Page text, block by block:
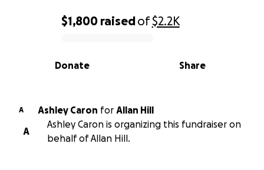
0% complete
$1,800 raisedof$2.2K
Share
Donate
A Ashley Caron for Allan Hill
A
Ashley Caron is organizing this fundraiser on
behalf of Allan Hill.